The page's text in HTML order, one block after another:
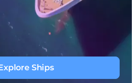
Ships